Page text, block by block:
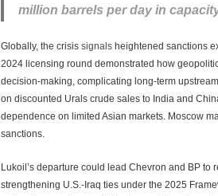
million barrels per day in
Globally, the crisis signals heightened sanctions
2024 licensing round demonstrated how
decision-making, complicating long-term
on discounted Urals crude sales to India and
dependence on limited Asian markets. Moscow
sanctions.
Lukoil’s departure could lead Chevron and BP to
strengthening U.S.-Iraq ties under the 2025